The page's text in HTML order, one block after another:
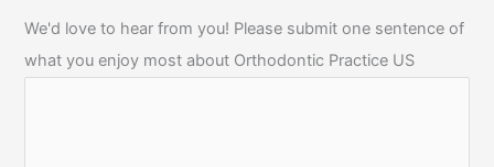
We'd love to hear from you! Please submit one sentence of
what you enjoy most about Orthodontic Practice US